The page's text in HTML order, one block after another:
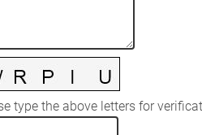
type the above letters for